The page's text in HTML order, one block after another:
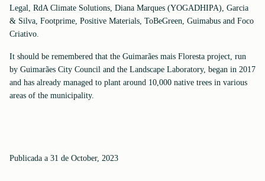
Legal, RdA Climate Solutions, Diana Marques (YOGADHIPA), Garcia
& Silva, Footprime, Positive Materials, ToBeGreen, Guimabus and Foco
Criativo.
It should be remembered that the Guimarães mais Floresta project, run
by Guimarães City Council and the Landscape Laboratory, began in 2017
and has already managed to plant around 10,000 native trees in various
areas of the municipality.
Publicada a 31 de October, 2023